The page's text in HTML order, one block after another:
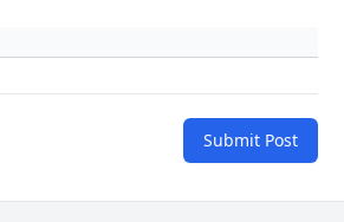
Submit Post